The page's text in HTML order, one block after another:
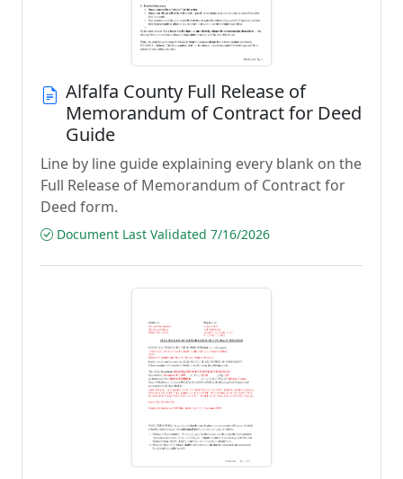
Alfalfa County Full Release of
Memorandum of Contract for Deed
Guide
Line by line guide explaining every blank on the
Full Release of Memorandum of Contract for
Deed form.
Document Last Validated 7/16/2026